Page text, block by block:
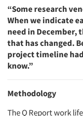
“Some research
When we indicate
need in December,
that has changed.
project timeline
know.”
Methodology
The Q Report work